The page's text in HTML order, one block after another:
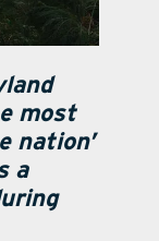
most
nation’
a